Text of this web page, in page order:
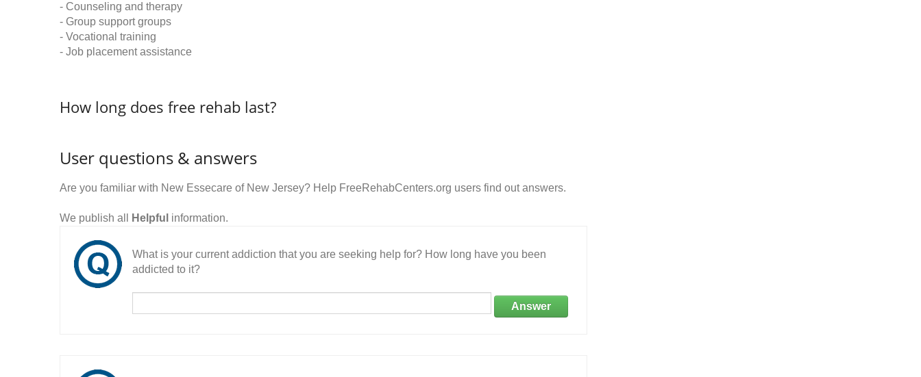
- Counseling and therapy
- Group support groups
- Vocational training
- Job placement assistance
How long does free rehab last?
User questions & answers
Are you familiar with New Essecare of New Jersey? Help FreeRehabCenters.org users find out answers.
We publish all Helpful information.
What is your current addiction that you are seeking help for? How long have you been
addicted to it?
Answer